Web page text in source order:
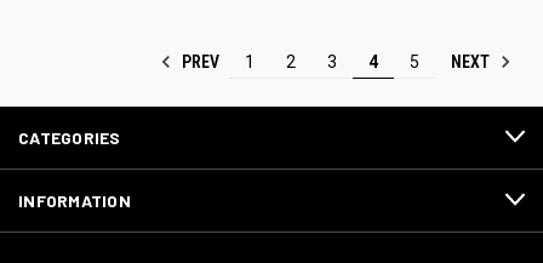
PREV 1 2 3 4 5 NEXT
CATEGORIES
INFORMATION